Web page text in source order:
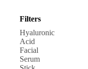
Filters
Hyaluronic
Acid
Facial
Serum